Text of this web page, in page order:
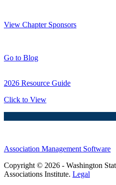
View Chapter Sponsors
Go to Blog
2026 Resource Guide
Click to View
Association Management Software
Copyright © 2026 - Washington
Associations Institute. Legal